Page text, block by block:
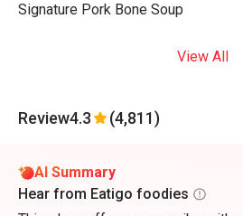
Signature Pork Bone Soup
View All
Review4.3 (4,811)
AI Summary
Hear from Eatigo foodies